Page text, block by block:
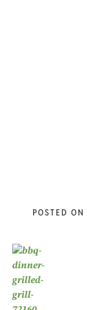
POSTED ON